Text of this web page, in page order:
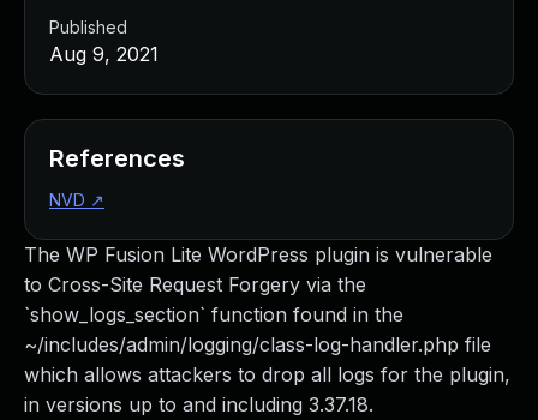
The WP Fusion Lite WordPress plugin is vulnerable
to Cross-Site Request Forgery via the
`show_logs_section` function found in the
~/includes/admin/logging/class-log-handler.php file
which allows attackers to drop all logs for the plugin,
in versions up to and including 3.37.18.
Published
Aug 9, 2021
References
NVD ↗